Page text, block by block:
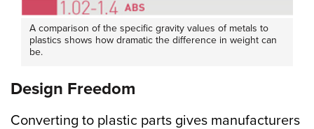
A comparison of the specific gravity values of metals to
plastics shows how dramatic the difference in weight can
be.
Design Freedom
Converting to plastic parts gives manufacturers